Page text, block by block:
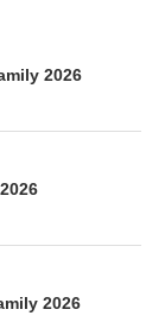
2026
2026